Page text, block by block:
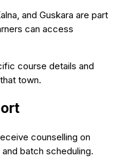
and Guskara are part
can access
course details and
town.
counselling on
batch scheduling.